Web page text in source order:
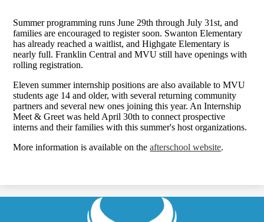
Summer programming runs June 29th through July 31st, and
families are encouraged to register soon. Swanton Elementary
has already reached a waitlist, and Highgate Elementary is
nearly full. Franklin Central and MVU still have openings with
rolling registration.
Eleven summer internship positions are also available to MVU
students age 14 and older, with several returning community
partners and several new ones joining this year. An Internship
Meet & Greet was held April 30th to connect prospective
interns and their families with this summer's host organizations.
More information is available on theafterschool website.